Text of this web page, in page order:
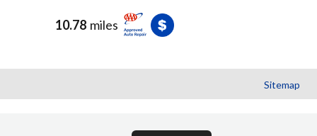
10.78 miles
Sitemap